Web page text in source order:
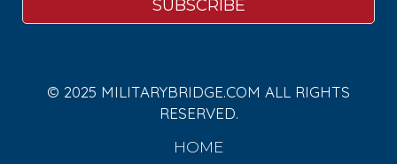
© 2025 MILITARYBRIDGE.COM ALL RIGHTS
RESERVED.
HOME